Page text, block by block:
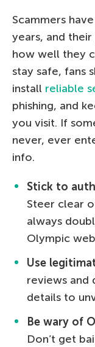
Scammers
years, and
how well they
stay safe, fans
install reliable
phishing, and
you visit. If
never, ever
info.
Stick to
Steer clear
always
Olympic
Use
reviews and
details to
Be wary of
Don’t get